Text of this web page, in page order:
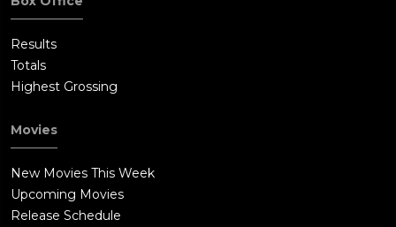
Results
Totals
Highest Grossing
Movies
New Movies This Week
Upcoming Movies
Release Schedule